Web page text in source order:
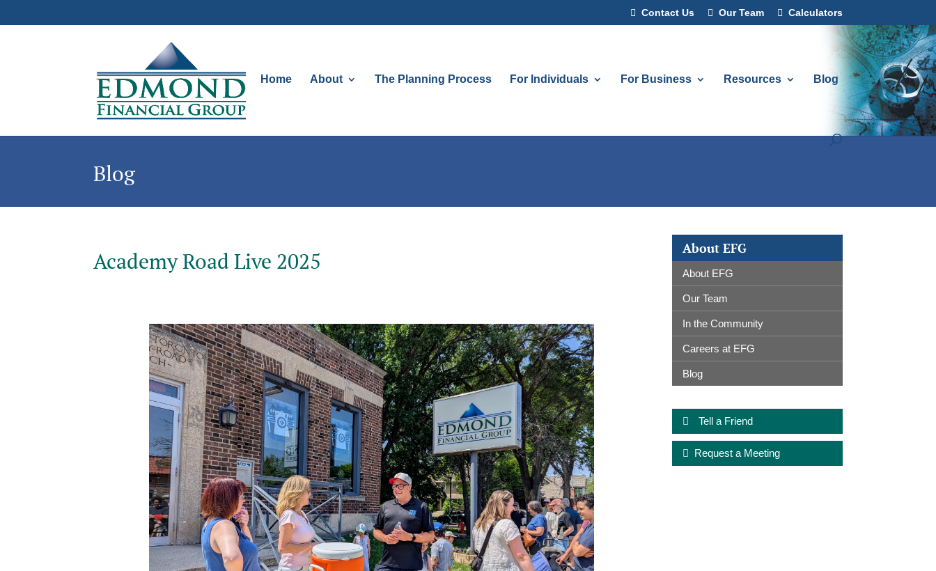
Contact Us Our Team Calculators
Home About The Planning Process For Individuals For Business Resources Blog
Blog
Academy Road Live 2025 About EFG
About EFG
Our Team
In the Community
Careers at EFG
Blog
Tell a Friend
Request a Meeting